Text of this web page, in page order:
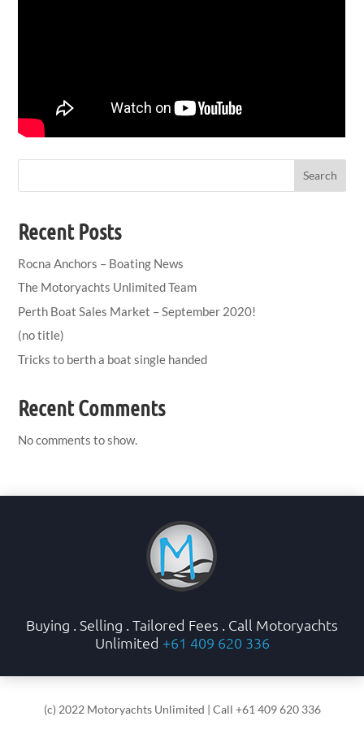
Search
Recent Posts
Rocna Anchors – Boating News
The Motoryachts Unlimited Team
Perth Boat Sales Market – September 2020!
(no title)
Tricks to berth a boat single handed
Recent Comments
No comments to show.
Buying . Selling . Tailored Fees . Call Motoryachts
Unlimited +61 409 620 336
(c) 2022 Motoryachts Unlimited | Call +61 409 620 336